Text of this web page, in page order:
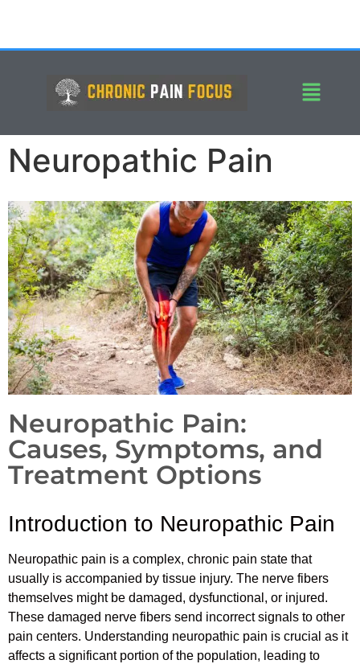
Neuropathic Pain
Neuropathic Pain:
Causes, Symptoms, and
Treatment Options
Introduction to Neuropathic Pain
Neuropathic pain is a complex, chronic pain state that
usually is accompanied by tissue injury. The nerve fibers
themselves might be damaged, dysfunctional, or injured.
These damaged nerve fibers send incorrect signals to other
pain centers. Understanding neuropathic pain is crucial as it
affects a significant portion of the population, leading to